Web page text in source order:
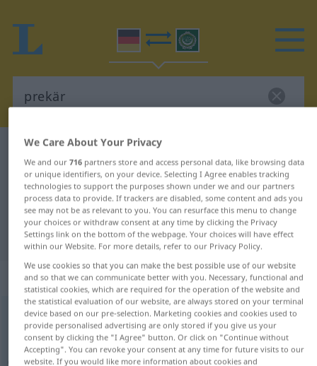
German-Arabic dictionary
German-Arabic translation for
"prekär"
"prekär" Arabic translation
„prekär“: Adjektiv
prekäradj
Overview of all translations
(For more details, click/tap on the translation)
We Care About Your Privacy
We and our 716partners store and access personal data, like browsing data
or unique identifiers, on your device. Selecting I Agree enables tracking
technologies to support the purposes shown under we and our partners
process data to provide. If trackers are disabled, some content and ads you
see may not be as relevant to you. You can resurface this menu to change
your choices or withdraw consent at any time by clicking the Privacy
Settings link on the bottom of the webpage. Your choices will have effect
within our Website. For more details, refer to our Privacy Policy.
We use cookies so that you can make the best possible use of our website
and so that we can communicate better with you. Necessary, functional and
statistical cookies, which are required for the operation of the website and
the statistical evaluation of our website, are always stored on your terminal
device based on our pre-selection. Marketing cookies and cookies used to
provide personalised advertising are only stored if you give us your
consent by clicking the "I Agree" button. Or click on "Continue without
Accepting". You can revoke your consent at any time for future visits to our
website. If you would like more information about cookies and